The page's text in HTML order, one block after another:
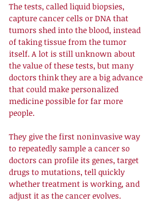
The tests, called liquid biopsies,
capture cancer cells or DNA that
tumors shed into the blood, instead
of taking tissue from the tumor
itself. A lot is still unknown about
the value of these tests, but many
doctors think they are a big advance
that could make personalized
medicine possible for far more
people.
They give the first noninvasive way
to repeatedly sample a cancer so
doctors can profile its genes, target
drugs to mutations, tell quickly
whether treatment is working, and
adjust it as the cancer evolves.